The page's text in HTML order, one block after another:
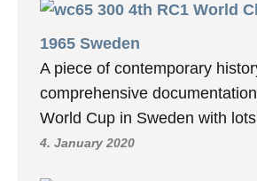
4th RC1 World
1965 Sweden
A piece of contemporary
comprehensive
World Cup in Sweden with
4. January 2020